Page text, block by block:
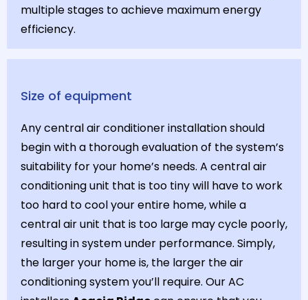
multiple stages to achieve maximum energy
efficiency.
Size of equipment
Any central air conditioner installation should
begin with a thorough evaluation of the system’s
suitability for your home’s needs. A central air
conditioning unit that is too tiny will have to work
too hard to cool your entire home, while a
central air unit that is too large may cycle poorly,
resulting in system under performance. Simply,
the larger your home is, the larger the air
conditioning system you’ll require. Our AC